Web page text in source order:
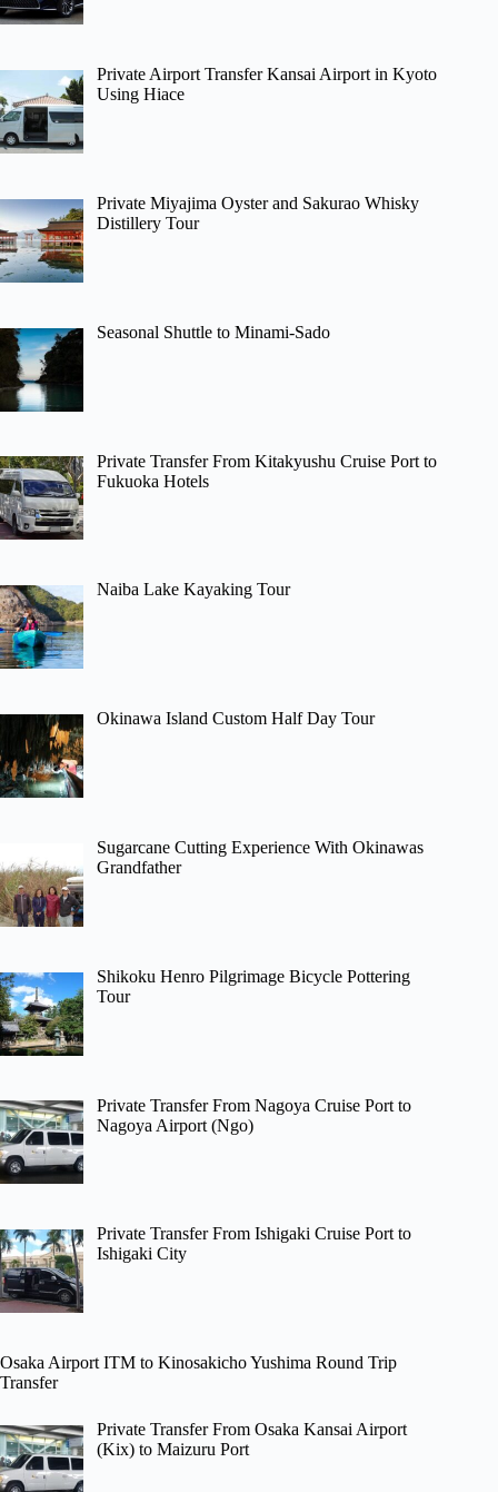
Private Airport Transfer Kansai Airport in Kyoto
Using Hiace
Private Miyajima Oyster and Sakurao Whisky
Distillery Tour
Seasonal Shuttle to Minami-Sado
Private Transfer From Kitakyushu Cruise Port to
Fukuoka Hotels
Naiba Lake Kayaking Tour
Okinawa Island Custom Half Day Tour
Sugarcane Cutting Experience With Okinawas
Grandfather
Shikoku Henro Pilgrimage Bicycle Pottering
Tour
Private Transfer From Nagoya Cruise Port to
Nagoya Airport (Ngo)
Private Transfer From Ishigaki Cruise Port to
Ishigaki City
Osaka Airport ITM to Kinosakicho Yushima Round Trip
Transfer
Private Transfer From Osaka Kansai Airport
(Kix) to Maizuru Port